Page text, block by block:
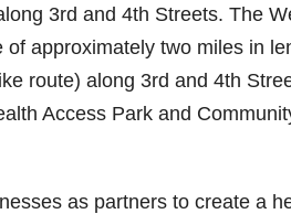
3rd and 4th Streets. The
approximately two miles in
route) along 3rd and 4th
Access Park and
as partners to create a